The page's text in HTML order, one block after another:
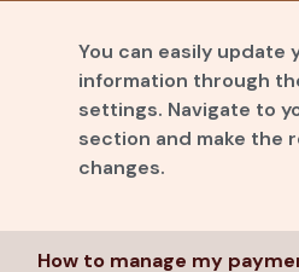
You can easily update
information through
settings. Navigate to
section and make the
changes.
How to manage my